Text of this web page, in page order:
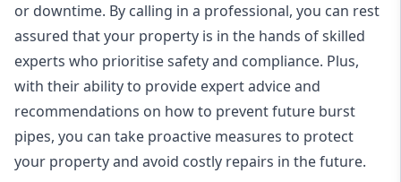
or downtime. By calling in a professional, you can rest
assured that your property is in the hands of skilled
experts who prioritise safety and compliance. Plus,
with their ability to provide expert advice and
recommendations on how to prevent future burst
pipes, you can take proactive measures to protect
your property and avoid costly repairs in the future.